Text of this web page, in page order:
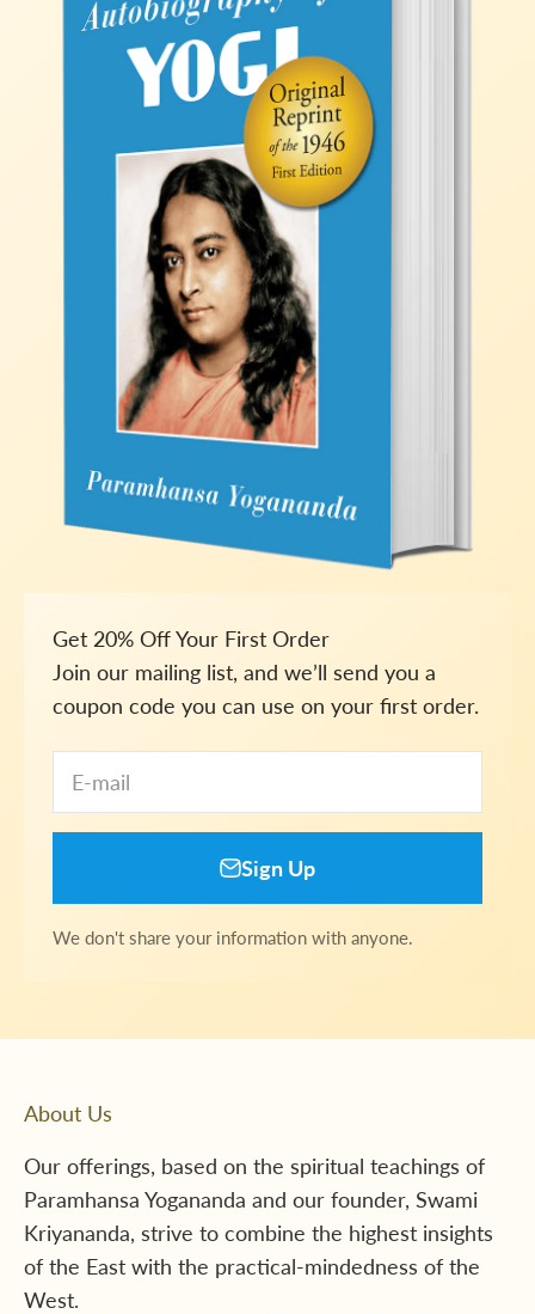
Get 20% Off Your First Order
Join our mailing list, and we’ll send you a
coupon code you can use on your first order.
E-mail
Sign Up
We don't share your information with anyone.
About Us
Our offerings, based on the spiritual teachings of
Paramhansa Yogananda and our founder, Swami
Kriyananda, strive to combine the highest insights
of the East with the practical-mindedness of the
West.